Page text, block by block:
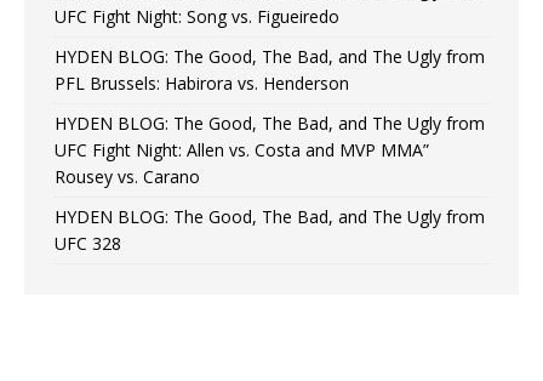
UFC Fight Night: Song vs. Figueiredo
HYDEN BLOG: The Good, The Bad, and The Ugly from
PFL Brussels: Habirora vs. Henderson
HYDEN BLOG: The Good, The Bad, and The Ugly from
UFC Fight Night: Allen vs. Costa and MVP MMA”
Rousey vs. Carano
HYDEN BLOG: The Good, The Bad, and The Ugly from
UFC 328